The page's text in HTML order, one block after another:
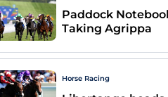
Paddock
Taking Agrippa
Horse Racing